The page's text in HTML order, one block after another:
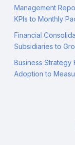
Management
KPIs to Monthly
Financial
Subsidiaries to
Business Strategy
Adoption to